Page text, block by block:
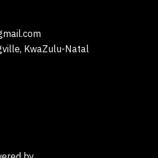
KwaZulu-Natal